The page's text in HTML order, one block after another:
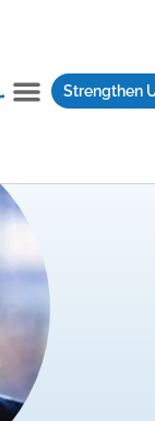
Strengthen